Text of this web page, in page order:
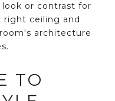
or contrast for
right ceiling and
architecture
TO